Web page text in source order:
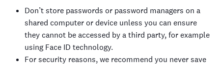
Don’t store passwords or password managers on a
shared computer or device unless you can ensure
they cannot be accessed by a third party, for example
using Face ID technology.
For security reasons, we recommend you never save